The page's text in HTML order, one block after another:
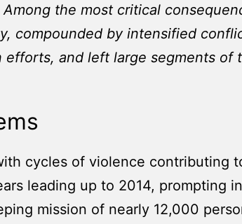
the most critical
compounded by intensified
and left large segments of
cycles of violence contributing
leading up to 2014, prompting
mission of nearly 12,000